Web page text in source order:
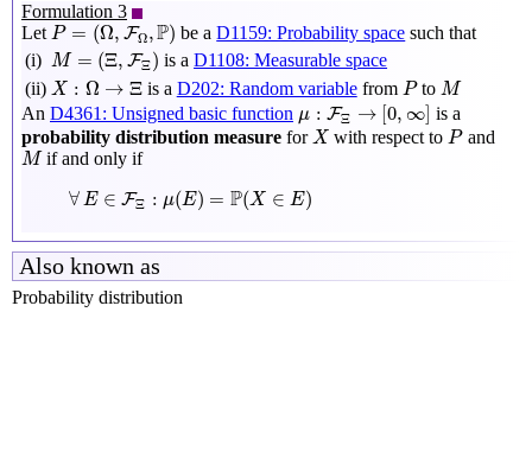
Formulation 3
Let P = (Ω, FΩ,P)
P=(Ω,FΩ,P) be aD1159: Probability space such that
(i) M = (Ξ, FΞ)
M= ,FΞ is aD1108: Measurable space
(ii) X : Ω → Ξ
X: → is a D202: Random variablefrom P
P to M
M
An D4361: Unsigned basic function μ : FΞ → [0, ∞]
μ:FΞ→[ , ∞]
is a
probability distribution measure forX
X with respect toP
P and
M
Mif and only if
∀E ∈ FΞ : μ(E) = P(X ∈ E)
∀E∈ μ(E) (X∈E )
Also known as
Probability distribution